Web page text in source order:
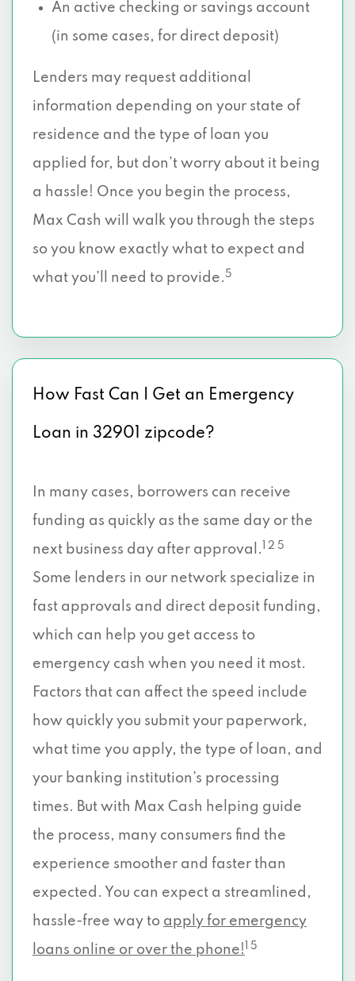
An active checking or savings account
(in some cases, for direct deposit)
Lenders may request additional
information depending on your state of
residence and the type of loan you
applied for, but don’t worry about it being
a hassle! Once you begin the process,
Max Cash will walk you through the steps
so you know exactly what to expect and
what you’ll need to provide. 5
How Fast Can I Get an Emergency
Loan in 32901 zipcode?
In many cases, borrowers can receive
funding as quickly as the same day or the
next business day after approval.
1 2 5
Some lenders in our network specialize in
fast approvals and direct deposit funding,
which can help you get access to
emergency cash when you need it most.
Factors that can affect the speed include
how quickly you submit your paperwork,
what time you apply, the type of loan, and
your banking institution’s processing
times. But with Max Cash helping guide
the process, many consumers find the
experience smoother and faster than
expected. You can expect a streamlined,
hassle-free way to apply for emergency
loans online or over the phone!
1 5